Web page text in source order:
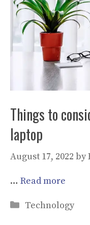
Things to
laptop
August 17, 2022 by
… Read more
Categories
Technology